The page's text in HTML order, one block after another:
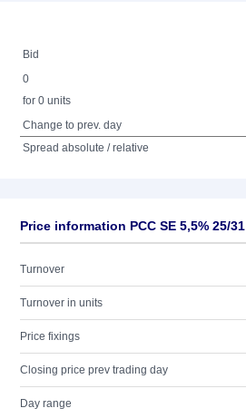
Bid
0
for 0 units
Change to prev. day
Spread absolute / relative
Price information PCC SE 5,5% 25/31
Turnover
Turnover in units
Price fixings
Closing price prev trading day
Day range